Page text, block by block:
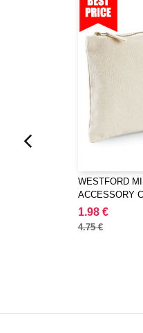
WESTFORD
ACCESSORY
1.98 €
4.75 €